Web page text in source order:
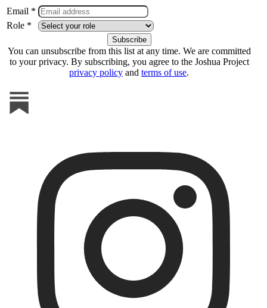
Email *
Role *
You can unsubscribe from this list at any time. We are committed
to your privacy. By subscribing, you agree to the Joshua Project
privacy policy and terms of use.